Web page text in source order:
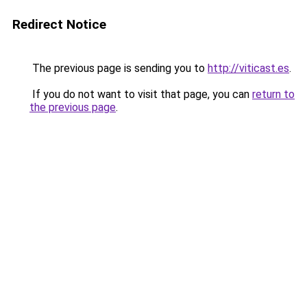
Redirect Notice
The previous page is sending you to http://viticast.es.
If you do not want to visit that page, you can return to
the previous page.